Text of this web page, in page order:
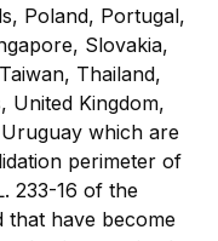
Poland, Portugal,
Slovakia,
Thailand,
United Kingdom,
which are
perimeter of
233-16 of the
that have become